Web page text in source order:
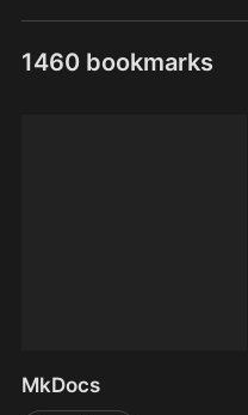
1460 bookmarks
MkDocs